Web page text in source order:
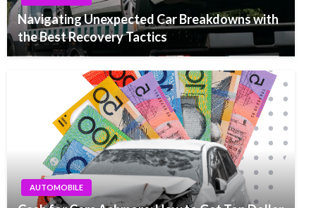
Navigating Unexpected Car Breakdowns with
the Best Recovery Tactics
AUTOMOBILE